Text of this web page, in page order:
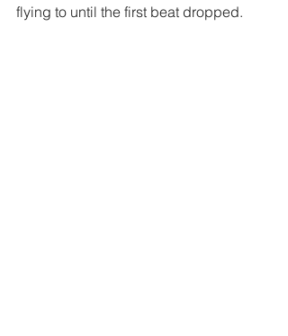
flying to until the first beat dropped.